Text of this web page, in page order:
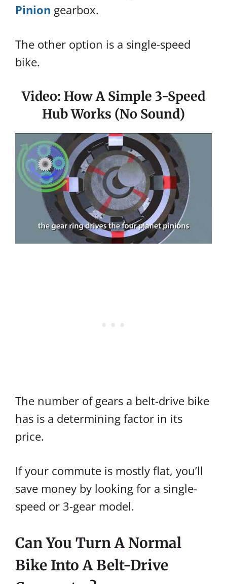
Pinion gearbox.
The other option is a single-speed
bike.
Video: How A Simple 3-Speed
Hub Works (no Sound)
The number of gears a belt-drive bike
has is a determining factor in its
price.
If your commute is mostly flat, you’ll
save money by looking for a single-
speed or 3-gear model.
Can You Turn A Normal
Bike Into A Belt-Drive